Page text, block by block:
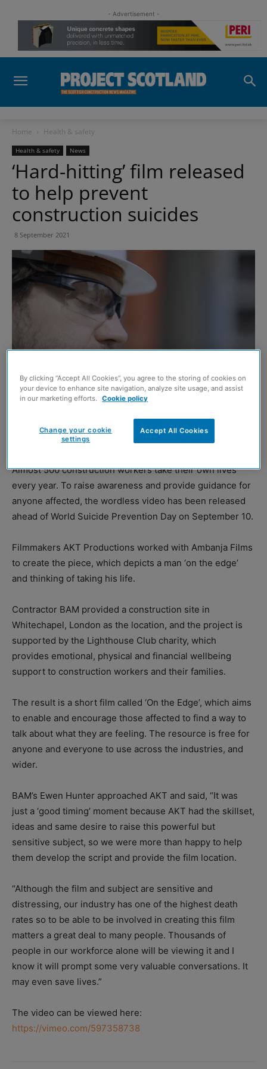
- Advertisement -
Home Health & safety
Health & safety News
‘Hard-hitting’ film released
to help prevent
construction suicides
8 September 2021
Almost 500 construction workers take their own lives
every year. To raise awareness and provide guidance for
anyone affected, the wordless video has been released
ahead of World Suicide Prevention Day on September 10.
Filmmakers AKT Productions worked with Ambanja Films
to create the piece, which depicts a man ‘on the edge’
and thinking of taking his life.
Contractor BAM provided a construction site in
Whitechapel, London as the location, and the project is
supported by the Lighthouse Club charity, which
provides emotional, physical and financial wellbeing
support to construction workers and their families.
The result is a short film called ‘On the Edge’, which aims
to enable and encourage those affected to find a way to
talk about what they are feeling. The resource is free for
anyone and everyone to use across the industries, and
wider.
BAM’s Ewen Hunter approached AKT and said, “It was
just a ‘good timing’ moment because AKT had the skillset,
ideas and same desire to raise this powerful but
sensitive subject, so we were more than happy to help
them develop the script and provide the film location.
“Although the film and subject are sensitive and
distressing, our industry has one of the highest death
rates so to be able to be involved in creating this film
matters a great deal to many people. Thousands of
people in our workforce alone will be viewing it and I
know it will prompt some very valuable conversations. It
may even save lives.”
The video can be viewed here:
https://vimeo.com/597358738
By clicking “Accept All Cookies”, you agree to the storing of cookies on
your device to enhance site navigation, analyze site usage, and assist
in our marketing efforts. Cookie policy
Accept All Cookies
Change your cookie
settings